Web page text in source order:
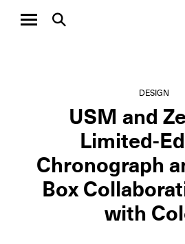
DESIGN
USM and
Limited-
Chronograph
Box
with